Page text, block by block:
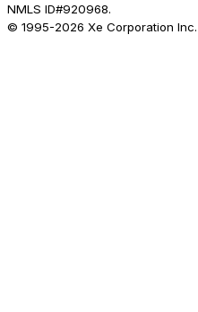
NMLS ID#920968.
© 1995-2026 Xe Corporation Inc.